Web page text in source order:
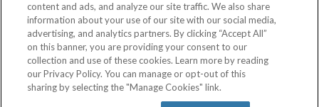
The contents of this website are not intended to be a substitute for
professional medical advice, diagnosis, or treatment.See additional
information.
2026 Therapeutic Research Center. All Rights Reserved
content and ads, and analyze our site traffic. We also share
information about your use of our site with our social media,
advertising, and analytics partners. By clicking “Accept All”
on this banner, you are providing your consent to our
collection and use of these cookies. Learn more by reading
our Privacy Policy. You can manage or opt-out of this
sharing by selecting the "Manage Cookies" link.